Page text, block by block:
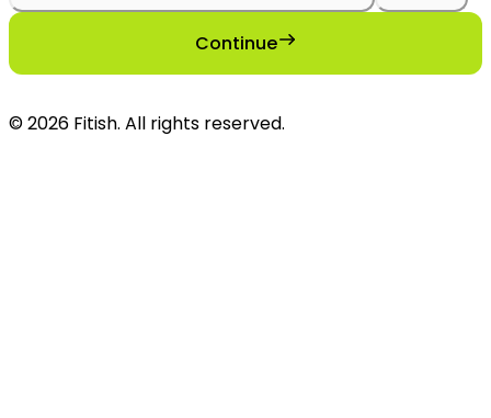
Continue
©2026 Fitish. All rights reserved.